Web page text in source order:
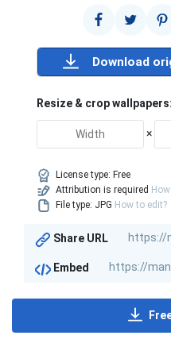
Download
Resize & crop wallpapers:
×
License type: Free
Attribution is required
File type: JPG How to edit?
Share URL
Embed